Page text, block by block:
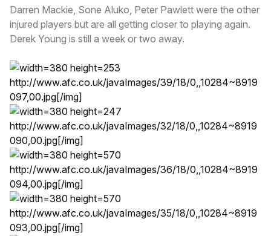
Darren Mackie, Sone Aluko, Peter Pawlett were the other
injured players but are all getting closer to playing again.
Derek Young is still a week or two away.
http://www.afc.co.uk/javaImages/39/18/0,,10284~8919
097,00.jpg[/img]
http://www.afc.co.uk/javaImages/32/18/0,,10284~8919
090,00.jpg[/img]
http://www.afc.co.uk/javaImages/36/18/0,,10284~8919
094,00.jpg[/img]
http://www.afc.co.uk/javaImages/35/18/0,,10284~8919
093,00.jpg[/img]